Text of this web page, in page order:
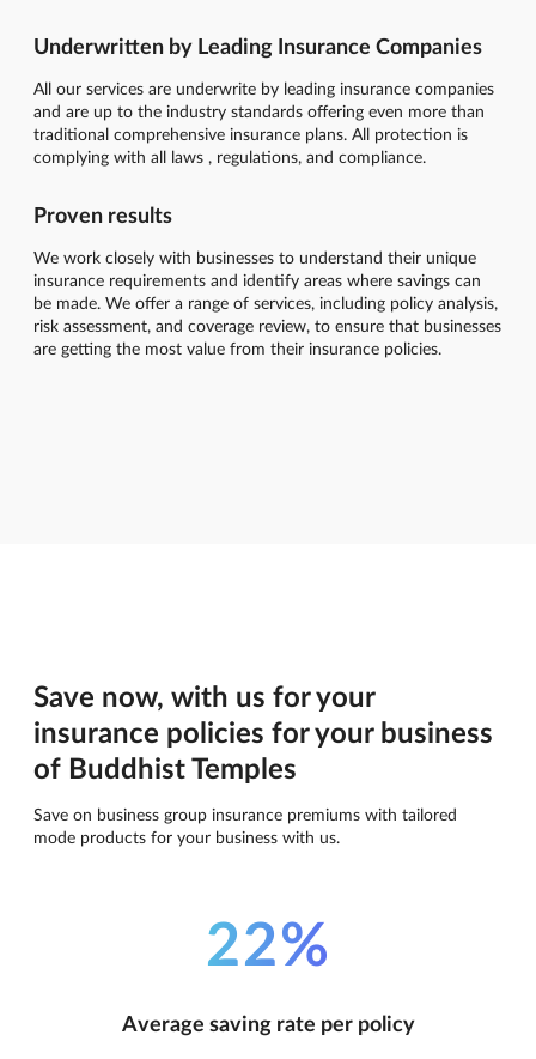
Underwritten by Leading Insurance Companies
All our services are underwrite by leading insurance companies
and are up to the industry standards offering even more than
traditional comprehensive insurance plans. All protection is
complying with all laws , regulations, and compliance.
Proven results
We work closely with businesses to understand their unique
insurance requirements and identify areas where savings can
be made. We offer a range of services, including policy analysis,
risk assessment, and coverage review, to ensure that businesses
are getting the most value from their insurance policies.
Save now, with us for your
insurance policies for your business
of Buddhist Temples
Save on business group insurance premiums with tailored
mode products for your business with us.
22%
Average saving rate per policy